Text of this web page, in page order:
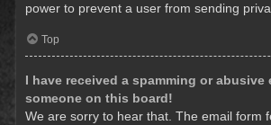
power to prevent a user from sending
Top
I have received a spamming or abusive
someone on this board!
We are sorry to hear that. The email form